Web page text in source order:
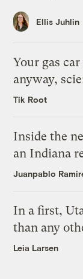
Ellis Juhlin
Your gas
anyway,
Tik Root
Inside the
an Indiana
Juanpablo
In a first,
than any
Leia Larsen